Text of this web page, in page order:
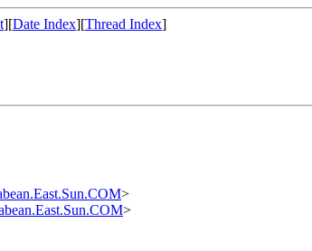
][Date Index][Thread Index]
>
>